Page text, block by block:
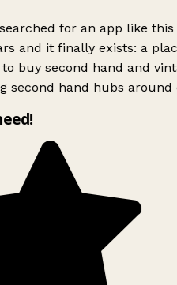
for an app like this
and it finally exists: a
buy second hand and
second hand hubs around